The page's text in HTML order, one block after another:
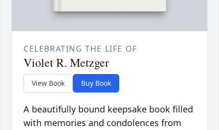
CELEBRATING THE LIFE OF
Violet R. Metzger
View Book Buy Book
A beautifully bound keepsake book filled
with memories and condolences from